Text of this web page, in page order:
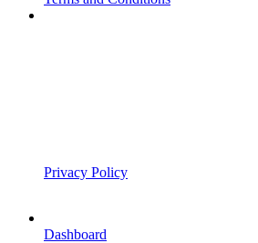
Privacy Policy
Dashboard